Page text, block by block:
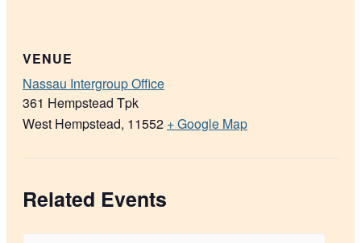
VENUE
Nassau Intergroup Office
361 Hempstead Tpk
West Hempstead, 11552 + Google Map
Related Events